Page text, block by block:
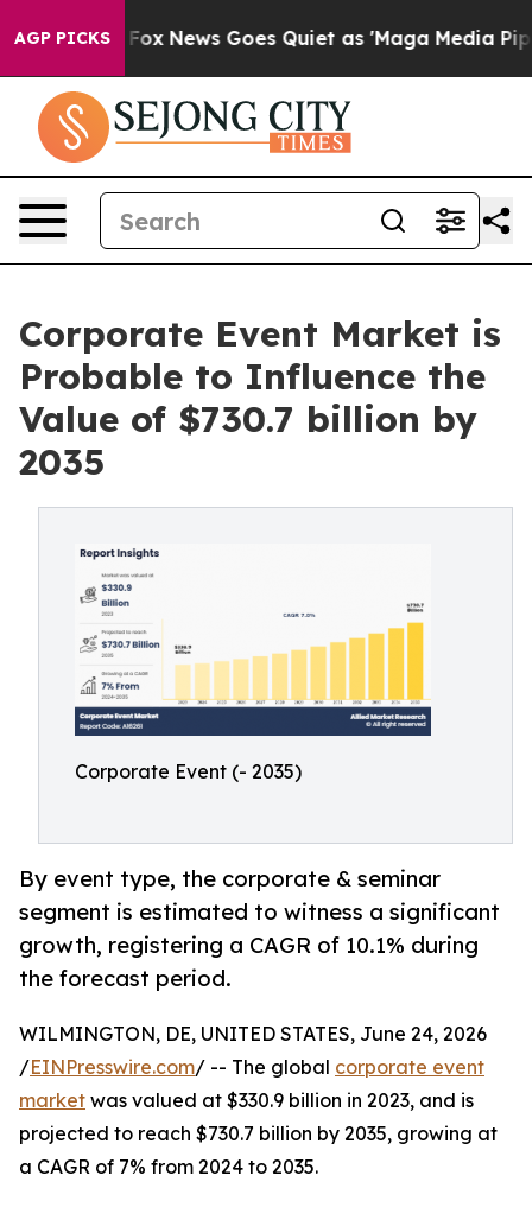
AGP PICKS
Fox News Goes Quiet as 'Maga Media Pipeline'
Corporate Event Market is
Probable to Influence the
Value of $730.7 billion by
2035
Corporate Event (- 2035)
By event type, the corporate & seminar
segment is estimated to witness a significant
growth, registering a CAGR of 10.1% during
the forecast period.
WILMINGTON, DE, UNITED STATES, June 24, 2026
/EINPresswire.com/ -- The global corporate event
market was valued at $330.9 billion in 2023, and is
projected to reach $730.7 billion by 2035, growing at
a CAGR of 7% from 2024 to 2035.